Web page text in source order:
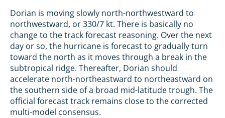
Dorian is moving slowly north-northwestward to
northwestward, or 330/7 kt. There is basically no
change to the track forecast reasoning. Over the next
day or so, the hurricane is forecast to gradually turn
toward the north as it moves through a break in the
subtropical ridge. Thereafter, Dorian should
accelerate north-northeastward to northeastward on
the southern side of a broad mid-latitude trough. The
official forecast track remains close to the corrected
multi-model consensus.